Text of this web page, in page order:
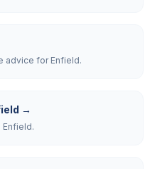
advice for Enfield.
→